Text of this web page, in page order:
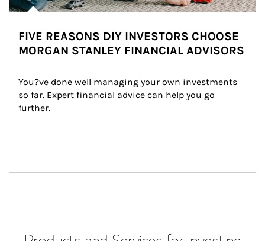
FIVE REASONS DIY INVESTORS CHOOSE
MORGAN STANLEY FINANCIAL ADVISORS
You?ve done well managing your own investments
so far. Expert financial advice can help you go
further.